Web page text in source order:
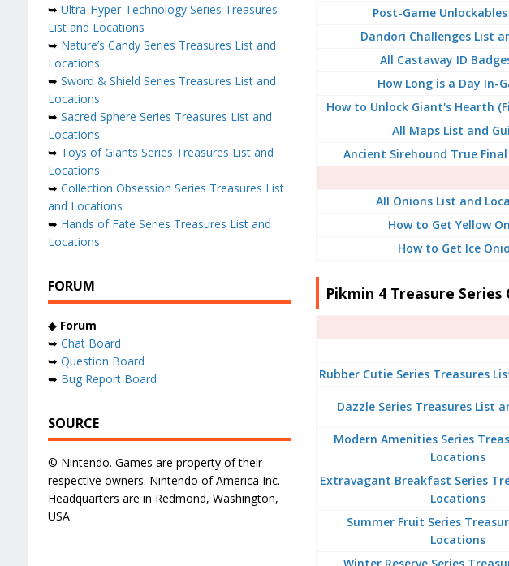
Post-Game
Dandori Challenges List
All Castaway ID
How Long is a Day In-
How to Unlock Giant's Hearth
All Maps List and
Ancient Sirehound True Final
All Onions List and
How to Get Yellow
How to Get Ice
Pikmin 4 Treasure Series
Rubber Cutie Series Treasures
Dazzle Series Treasures List
Modern Amenities Series
Locations
Extravagant Breakfast Series
Locations
Summer Fruit Series
Locations
➥ Ultra-Hyper-Technology Series Treasures
List and Locations
➥ Nature’s Candy Series Treasures List and
Locations
➥ Sword & Shield Series Treasures List and
Locations
➥ Sacred Sphere Series Treasures List and
Locations
➥ Toys of Giants Series Treasures List and
Locations
➥ Collection Obsession Series Treasures List
and Locations
➥ Hands of Fate Series Treasures List and
Locations
FORUM
◆ Forum
➥ Chat Board
➥ Question Board
➥ Bug Report Board
SOURCE
© Nintendo. Games are property of their
respective owners. Nintendo of America Inc.
Headquarters are in Redmond, Washington,
USA